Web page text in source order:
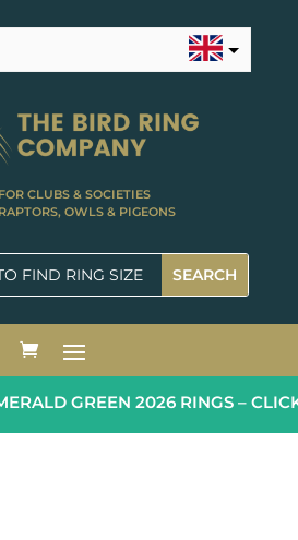
CLUBS & SOCIETIES
OWLS & PIGEONS
GREEN 2026 RINGS – CLICK